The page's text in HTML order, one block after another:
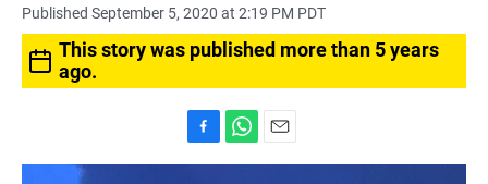
Published September 5, 2020 at 2:19 PM PDT
This story was published more than 5 years
ago.
a
h
m